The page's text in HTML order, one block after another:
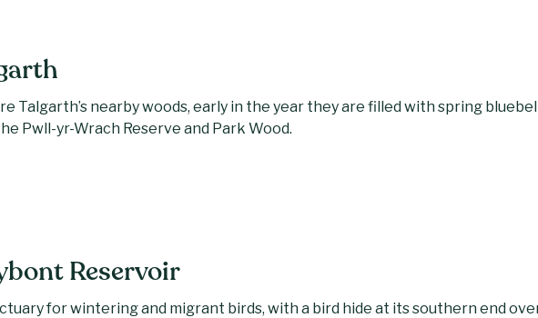
Talgarth’s nearby woods, early in the year they are filled with spring
Pwll-yr-Wrach Reserve and Park Wood.
Reservoir
for wintering and migrant birds, with a bird hide at its southern end